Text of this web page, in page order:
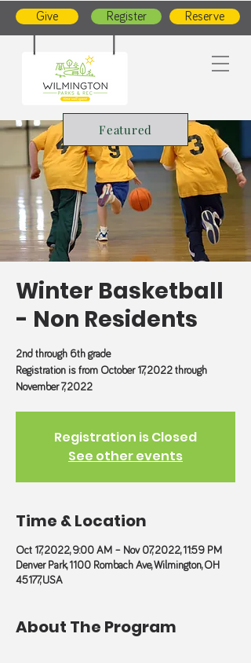
Give Register Reserve
Featured
Winter Basketball
- Non Residents
2nd through 6th grade
Registration is from October 17, 2022 through
November 7, 2022
Registration is Closed
See other events
Time & Location
Oct 17, 2022, 9:00 AM – Nov 07, 2022, 11:59 PM
Denver Park, 1100 Rombach Ave, Wilmington, OH
45177, USA
About The Program